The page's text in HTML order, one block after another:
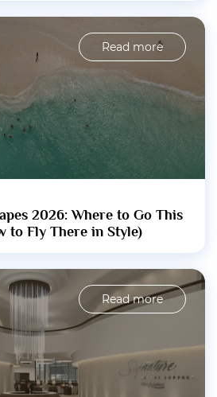
Read more
2026: Where to Go This
to Fly There in Style)
Read more